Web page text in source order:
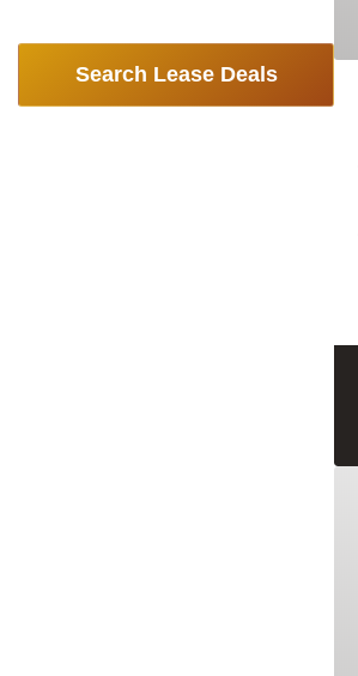
Search Lease Deals